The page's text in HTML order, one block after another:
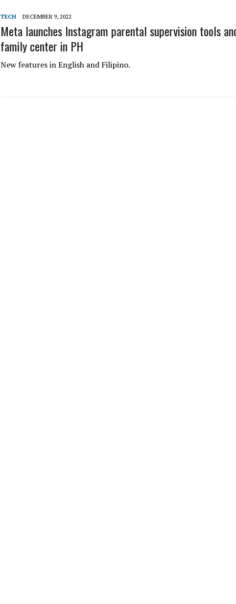
TECH DECEMBER 9, 2022
Meta launches Instagram parental supervision tools
family center in PH
New features in English and Filipino.